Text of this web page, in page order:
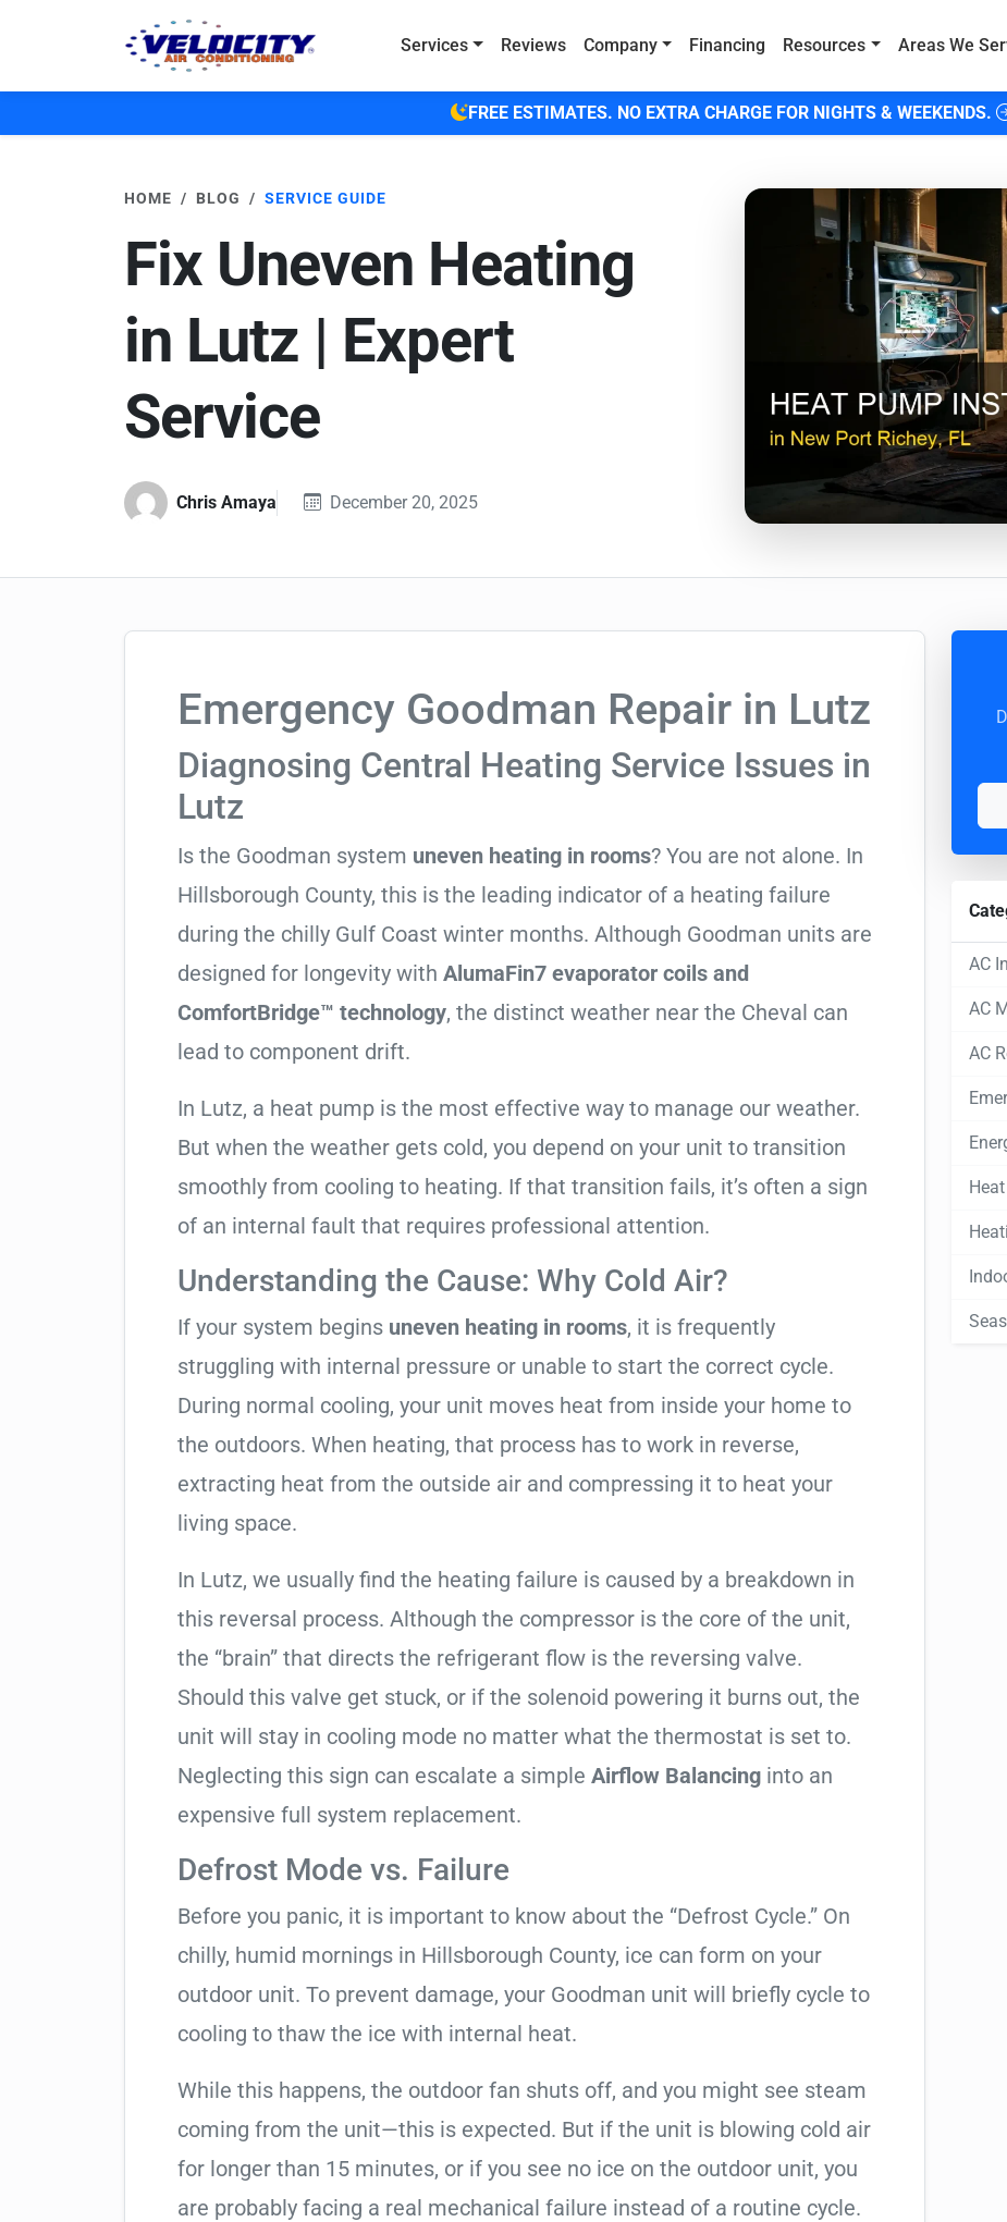
Services
Reviews Company Financing Resources Areas We
FREE ESTIMATES. NO EXTRA CHARGE FOR NIGHTS & WEEKENDS.
HOME BLOG SERVICE GUIDE
Fix Uneven Heating
in Lutz | Expert
Service
Chris Amaya December 20, 2025
Emergency Goodman Repair in Lutz
Diagnosing Central Heating Service Issues in
Lutz
Is the Goodman system uneven heating in rooms? You are not alone. In
Hillsborough County, this is the leading indicator of a heating failure
during the chilly Gulf Coast winter months. Although Goodman units are
designed for longevity with AlumaFin7 evaporator coils and
ComfortBridge™ technology, the distinct weather near the Cheval can
lead to component drift.
In Lutz, a heat pump is the most effective way to manage our weather.
But when the weather gets cold, you depend on your unit to transition
smoothly from cooling to heating. If that transition fails, it’s often a sign
of an internal fault that requires professional attention.
Understanding the Cause: Why Cold Air?
If your system begins uneven heating in rooms, it is frequently
struggling with internal pressure or unable to start the correct cycle.
During normal cooling, your unit moves heat from inside your home to
the outdoors. When heating, that process has to work in reverse,
extracting heat from the outside air and compressing it to heat your
living space.
In Lutz, we usually find the heating failure is caused by a breakdown in
this reversal process. Although the compressor is the core of the unit,
the “brain” that directs the refrigerant flow is the reversing valve.
Should this valve get stuck, or if the solenoid powering it burns out, the
unit will stay in cooling mode no matter what the thermostat is set to.
Neglecting this sign can escalate a simple Airflow Balancing into an
expensive full system replacement.
Defrost Mode vs. Failure
Before you panic, it is important to know about the “Defrost Cycle.” On
chilly, humid mornings in Hillsborough County, ice can form on your
outdoor unit. To prevent damage, your Goodman unit will briefly cycle to
cooling to thaw the ice with internal heat.
While this happens, the outdoor fan shuts off, and you might see steam
coming from the unit—this is expected. But if the unit is blowing cold air
for longer than 15 minutes, or if you see no ice on the outdoor unit, you
are probably facing a real mechanical failure instead of a routine cycle.
AC
AC
AC